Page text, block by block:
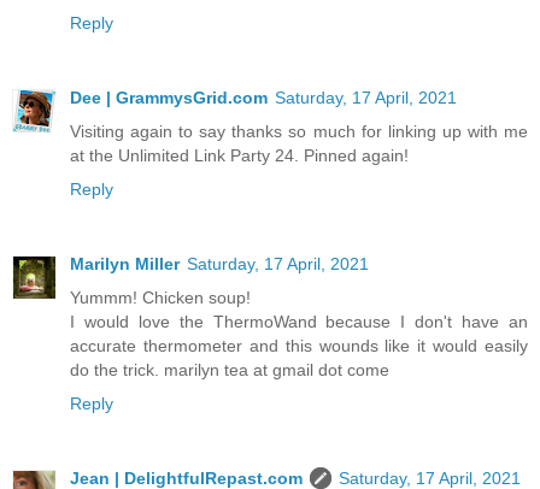
Reply
Dee | GrammysGrid.com Saturday, 17 April, 2021
Visiting again to say thanks so much for linking up with me
at the Unlimited Link Party 24. Pinned again!
Reply
Marilyn Miller Saturday, 17 April, 2021
Yummm! Chicken soup!
I would love the ThermoWand because I don't have an
accurate thermometer and this wounds like it would easily
do the trick. marilyn tea at gmail dot come
Reply
Jean | DelightfulRepast.com Saturday, 17 April, 2021